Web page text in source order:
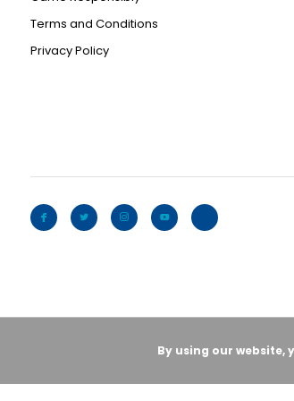
Terms and Conditions
Privacy Policy
By using our website,